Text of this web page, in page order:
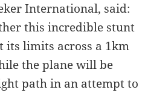
International, said:
this incredible stunt
its limits across a 1km
the plane will be
path in an attempt to